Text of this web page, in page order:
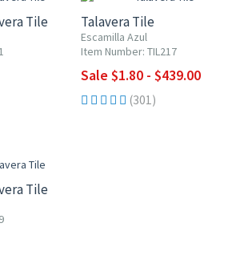
Tile Talavera Tile
Escamilla Azul
Item Number: TIL217
Sale $1.80 - $439.00
(301)
Tile